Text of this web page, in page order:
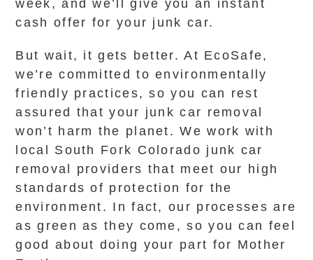
week, and we’ll give you an instant
cash offer for your junk car.
But wait, it gets better. At EcoSafe,
we’re committed to environmentally
friendly practices, so you can rest
assured that your junk car removal
won’t harm the planet. We work with
local South Fork Colorado junk car
removal providers that meet our high
standards of protection for the
environment. In fact, our processes are
as green as they come, so you can feel
good about doing your part for Mother